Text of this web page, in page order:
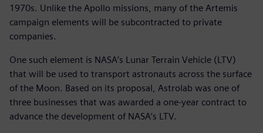
1970s. Unlike the Apollo missions, many of the Artemis
campaign elements will be subcontracted to private
companies.
One such element is NASA’s Lunar Terrain Vehicle (LTV)
that will be used to transport astronauts across the surface
of the Moon. Based on its proposal, Astrolab was one of
three businesses that was awarded a one-year contract to
advance the development of NASA’s LTV.